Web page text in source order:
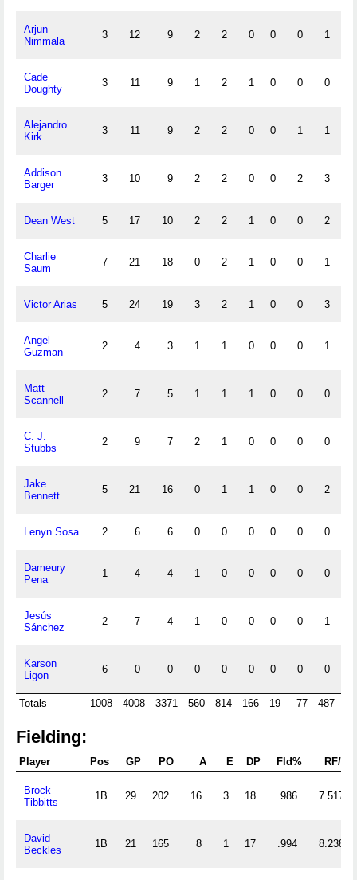
Arjun
Nimmala
3 12 9 2 2 0 0 0 1
Cade
Doughty
3 11 9 1 2 1 0 0 0
Alejandro
Kirk
3 11 9 2 2 0 0 1 1
Addison
Barger
3 10 9 2 2 0 0 2 3
Dean West 5 17 10 2 2 1 0 0 2
Charlie
Saum
7 21 18 0 2 1 0 0 1
Victor Arias 5 24 19 3 2 1 0 0 3
Angel
Guzman
2 4 3 1 1 0 0 0 1
Matt
Scannell
2 7 5 1 1 1 0 0 0
C. J.
Stubbs
2 9 7 2 1 0 0 0 0
Jake
Bennett
5 21 16 0 1 1 0 0 2
Lenyn Sosa 2 6 6 0 0 0 0 0 0
Dameury
Pena
1 4 4 1 0 0 0 0 0
Jesús
Sánchez
2 7 4 1 0 0 0 0 1
Karson
Ligon
6 0 0 0 0 0 0 0 0
Totals 1008 4008 3371 560 814 166 19 77 487
Fielding:
Player Pos GP PO A E DP Fld% RF/G
Brock
Tibbitts
1B 29 202 16 3 18 .986 7.517
David
Beckles
1B 21 165 8 1 17 .994 8.238